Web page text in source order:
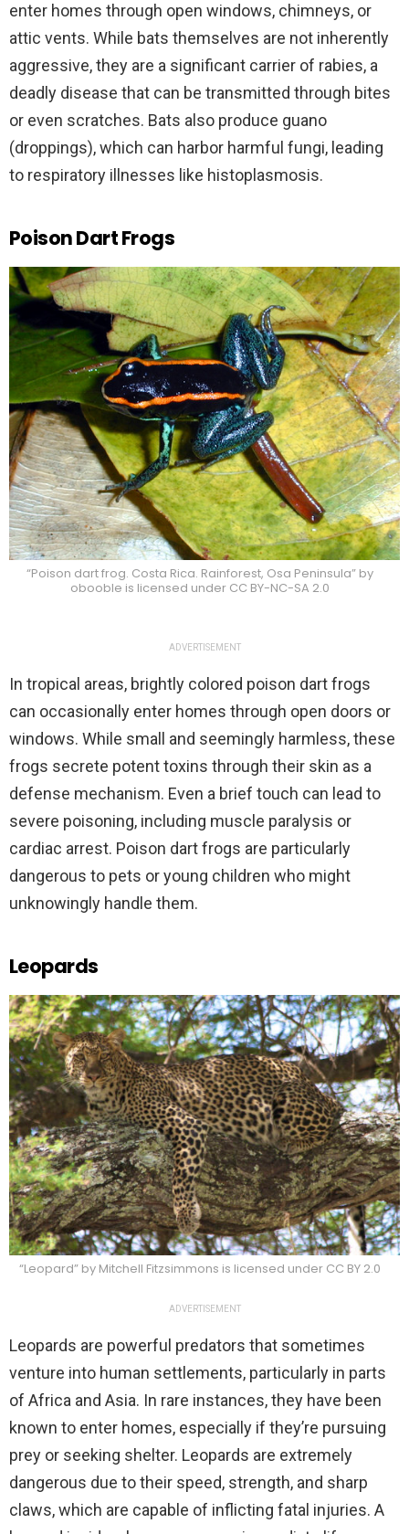
enter homes through open windows, chimneys, or
attic vents. While bats themselves are not inherently
aggressive, they are a significant carrier of rabies, a
deadly disease that can be transmitted through bites
or even scratches. Bats also produce guano
(droppings), which can harbor harmful fungi, leading
to respiratory illnesses like histoplasmosis.
Poison Dart Frogs
“Poison dart frog. Costa Rica. Rainforest, Osa Peninsula” by
obooble is licensed under CC BY-NC-SA 2.0
ADVERTISEMENT
In tropical areas, brightly colored poison dart frogs
can occasionally enter homes through open doors or
windows. While small and seemingly harmless, these
frogs secrete potent toxins through their skin as a
defense mechanism. Even a brief touch can lead to
severe poisoning, including muscle paralysis or
cardiac arrest. Poison dart frogs are particularly
dangerous to pets or young children who might
unknowingly handle them.
Leopards
“Leopard” by Mitchell Fitzsimmons is licensed under CC BY 2.0
ADVERTISEMENT
Leopards are powerful predators that sometimes
venture into human settlements, particularly in parts
of Africa and Asia. In rare instances, they have been
known to enter homes, especially if they’re pursuing
prey or seeking shelter. Leopards are extremely
dangerous due to their speed, strength, and sharp
claws, which are capable of inflicting fatal injuries. A